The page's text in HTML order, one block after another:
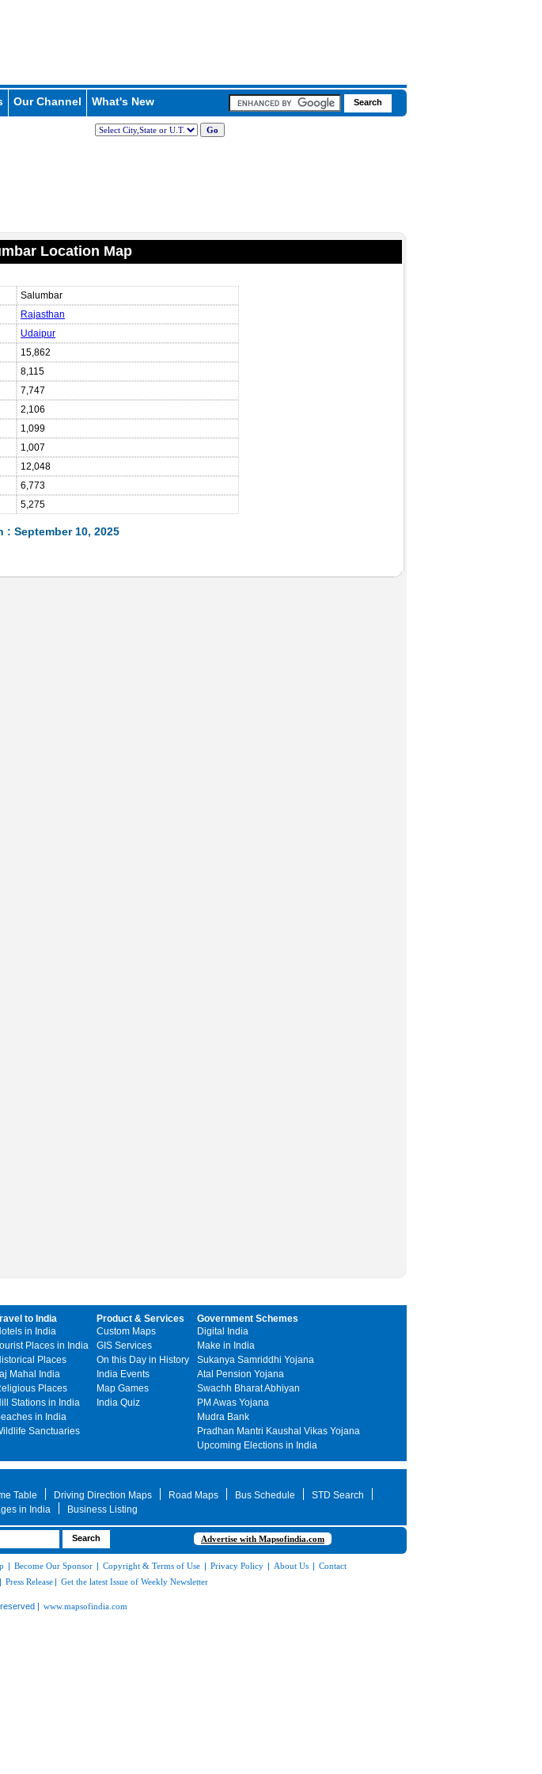
Our Channel What's New
Location Map
Salumbar
Rajasthan
Udaipur
15,862
8,115
7,747
2,106
1,099
1,007
12,048
6,773
5,275
: September 10, 2025
to India
in India
Places in India
Places
Mahal India
Places
Stations in India
in India
Sanctuaries
Product & Services
Custom Maps
GIS Services
On this Day in History
India Events
Map Games
India Quiz
Government Schemes
Digital India
Make in India
Sukanya Samriddhi Yojana
Atal Pension Yojana
Swachh Bharat Abhiyan
PM Awas Yojana
Mudra Bank
Pradhan Mantri Kaushal Vikas Yojana
Upcoming Elections in India
Table Driving Direction Maps Road Maps Bus Schedule
STD Search
in India Business Listing
Advertise with Mapsofindia.com
| Become Our Sponsor | Copyright & Terms of Use | Privacy Policy | About Us | Contact
| Press Release | Get the latest Issue of Weekly Newsletter
| www.mapsofindia.com